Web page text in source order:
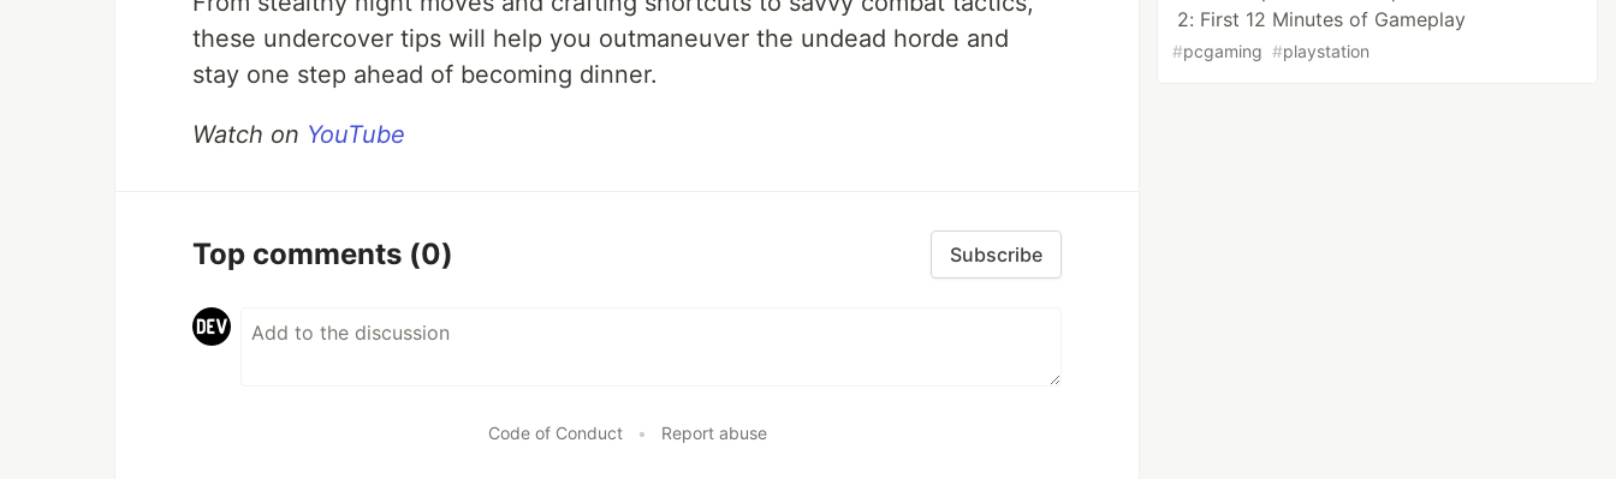
these undercover tips will help you outmaneuver the undead horde and
stay one step ahead of becoming dinner.
Watch on YouTube
Top comments (0) Subscribe
Code of Conduct • Report abuse
2: First 12 Minutes of Gameplay
#pcgaming #playstation